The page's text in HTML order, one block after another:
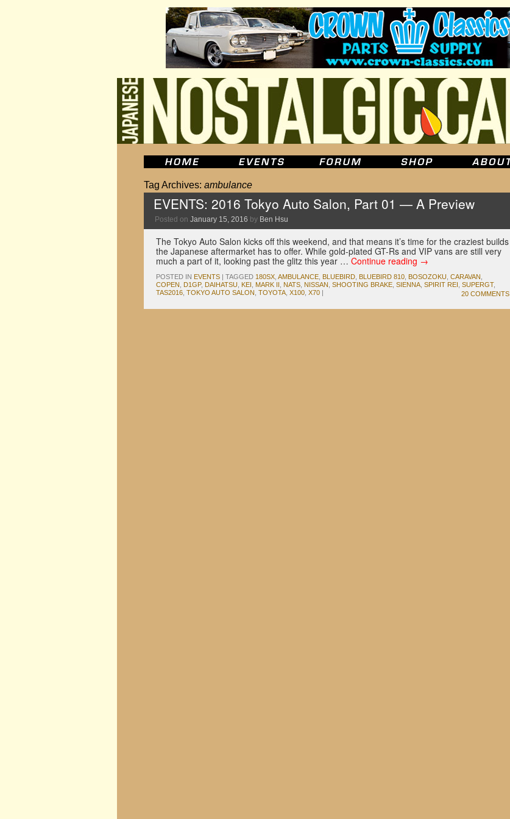
Tag Archives: ambulance
EVENTS: 2016 Tokyo Auto Salon, Part 01 — A Preview
Posted on January 15, 2016 by Ben Hsu
The Tokyo Auto Salon kicks off this weekend, and that means it’s time for the craziest builds
the Japanese aftermarket has to offer. While gold-plated GT-Rs and VIP vans are still very
much a part of it, looking past the glitz this year … Continue reading →
POSTED IN EVENTS | TAGGED 180SX AMBULANCE BLUEBIRD BLUEBIRD 810 BOSOZOKU CARAVAN
COPEN
D1GP, DAIHATSU KEI MARK II NATS NISSAN SHOOTING BRAKE SIENNA SPIRIT REI SUPERGT,
TAS2016 TOKYO AUTO SALON TOYOTA X100 X70 | 20 COMMENTS